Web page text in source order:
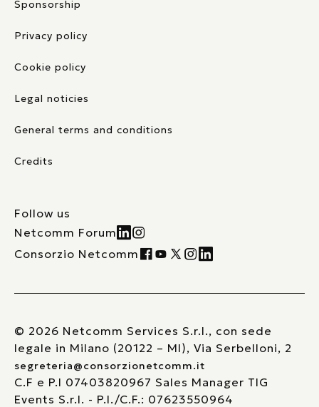
Sponsorship
Privacy policy
Cookie policy
Legal noticies
General terms and conditions
Credits
Follow us
Netcomm Forum
Consorzio Netcomm
© 2026 Netcomm Services S.r.l., con sede
legale in Milano (20122 – MI), Via Serbelloni, 2
segreteria@consorzionetcomm.it
C.F e P.I 07403820967 Sales Manager TIG
Events S.r.l. - P.I./C.F.: 07623550964